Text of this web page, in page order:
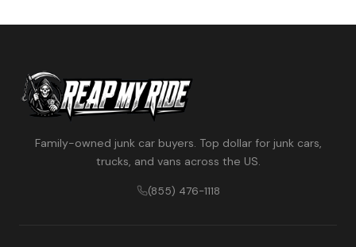
Family-owned junk car buyers. Top dollar for junk cars,
trucks, and vans across the US.
(855) 476-1118